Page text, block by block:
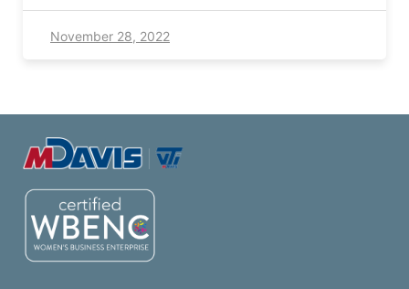
November 28, 2022